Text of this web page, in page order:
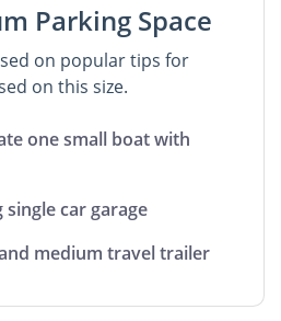
Parking Space
on popular tips for
on this size.
one small boat with
car garage
and medium travel trailer